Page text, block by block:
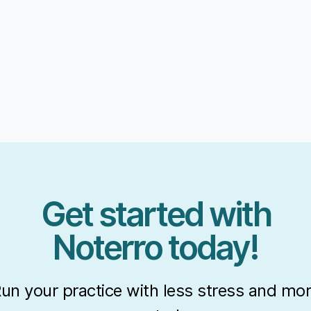
Get started with
Noterro today!
your practice with less stress and